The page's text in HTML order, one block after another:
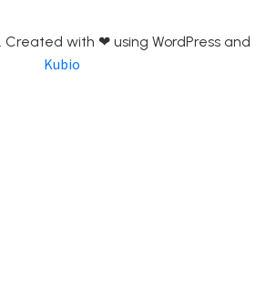
with ❤ using WordPress and
Kubio